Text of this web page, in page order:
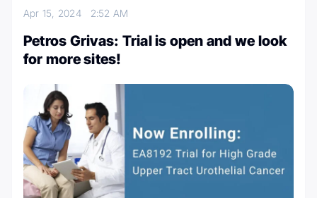
Apr 15, 2024 2:52 AM
Petros Grivas: Trial is open and we look
for more sites!